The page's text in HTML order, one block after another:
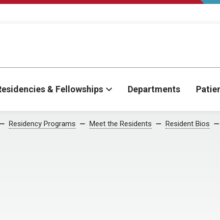
& Fellowships Departments
Residency Programs Meet the Residents Resident Bios